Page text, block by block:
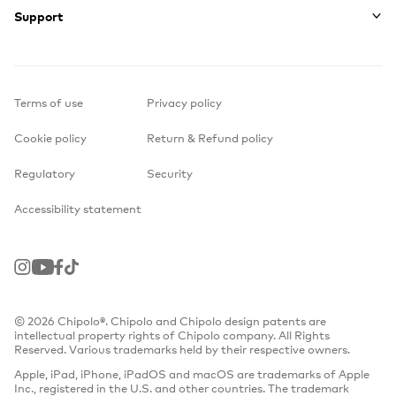
Support
Terms of use Privacy policy
Cookie policy Return & Refund policy
Regulatory Security
Accessibility statement
Instagram
YoutubeFacebook
TikTok
© 2026 Chipolo®. Chipolo and Chipolo design patents are
intellectual property rights of Chipolo company. All Rights
Reserved. Various trademarks held by their respective owners.
Apple, iPad, iPhone, iPadOS and macOS are trademarks of Apple
Inc., registered in the U.S. and other countries. The trademark